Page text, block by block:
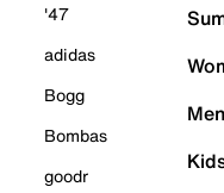
'47
adidas
Bogg
Bombas
goodr